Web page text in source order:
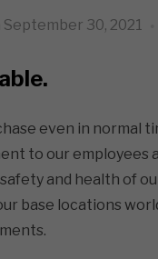
September 30, 2021
even in normal
to our employees
and health of
base locations